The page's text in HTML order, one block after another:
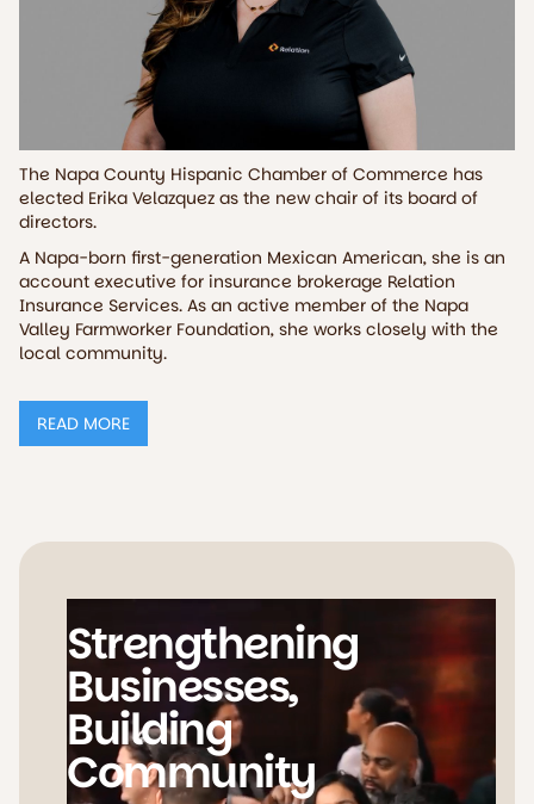
The Napa County Hispanic Chamber of Commerce has
elected Erika Velazquez as the new chair of its board of
directors.
A Napa-born first-generation Mexican American, she is an
account executive for insurance brokerage Relation
Insurance Services. As an active member of the Napa
Valley Farmworker Foundation, she works closely with the
local community.
READ MORE
Strengthening
Businesses,
Building
Community